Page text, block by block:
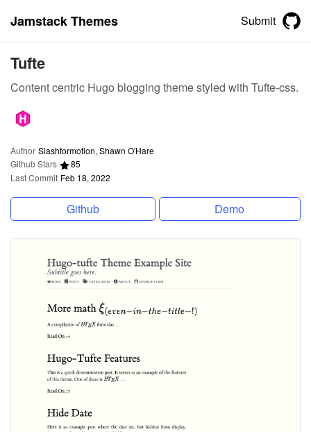
Jamstack Themes Submit
Tufte
Content centric Hugo blogging theme styled with Tufte-css.
Author Slashformotion, Shawn O'Hare
Github Stars
85
Last Commit Feb 18, 2022
Github Demo